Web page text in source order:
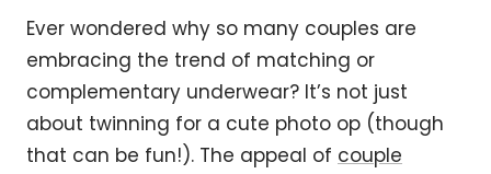
Ever wondered why so many couples are
embracing the trend of matching or
complementary underwear? It’s not just
about twinning for a cute photo op (though
that can be fun!). The appeal of couple